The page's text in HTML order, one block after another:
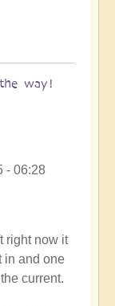
way!
- 06:28
right now it
in and one
current.